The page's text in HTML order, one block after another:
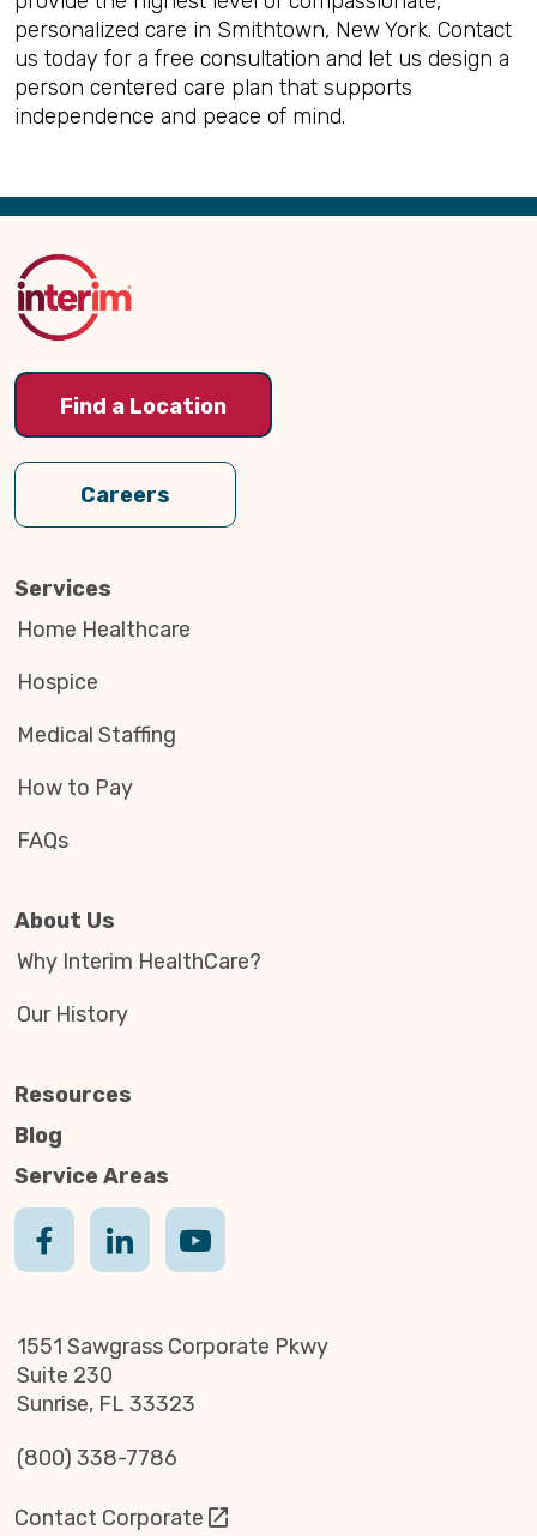
personalized care in Smithtown, New York. Contact
us today for a free consultation and let us design a
person centered care plan that supports
independence and peace of mind.
Back
Top
Find a Location
Careers
Services
Home Healthcare
Hospice
Medical Staffing
How to Pay
FAQs
About Us
Why Interim HealthCare?
Our History
Resources
Blog
Service Areas
1551 Sawgrass Corporate Pkwy
Suite 230
Sunrise, FL 33323
(800) 338-7786
Contact Corporate